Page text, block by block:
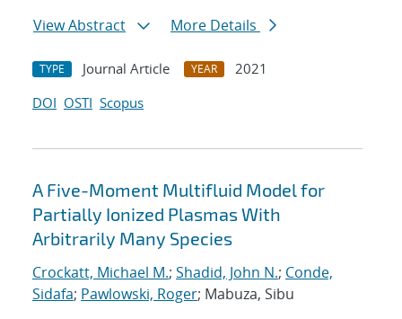
View Abstract
More Details
TYPE Journal Article YEAR
2021
DOI OSTI Scopus
A Five-Moment Multifluid Model for
Partially Ionized Plasmas With
Arbitrarily Many Species
Crockatt, Michael M.; Shadid, John N.; Conde,
Sidafa; Pawlowski, Roger; Mabuza, Sibu